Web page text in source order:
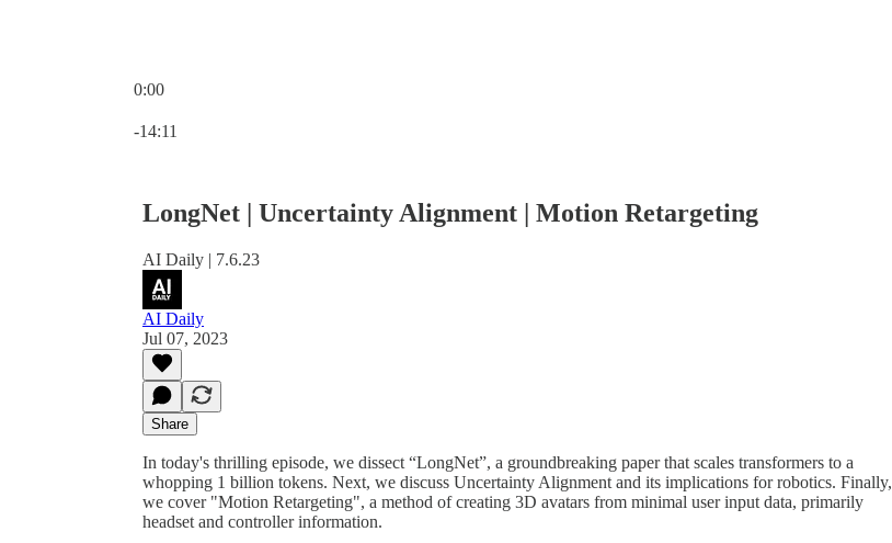
0:00
-14:11
LongNet | Uncertainty Alignment | Motion Retargeting
AI Daily | 7.6.23
AI Daily
Jul 07, 2023
Share
In today's thrilling episode, we dissect “LongNet”, a groundbreaking paper that scales transformers to a
whopping 1 billion tokens. Next, we discuss Uncertainty Alignment and its implications for robotics. Finally,
we cover "Motion Retargeting", a method of creating 3D avatars from minimal user input data, primarily
headset and controller information.